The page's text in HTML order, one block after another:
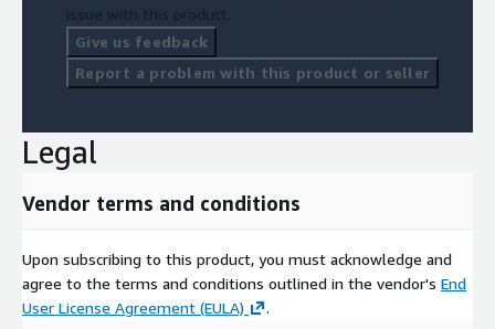
issue with this product.
Give us feedback
Report a problem with this product or seller
Legal
Vendor terms and conditions
Upon subscribing to this product, you must acknowledge and
agree to the terms and conditions outlined in the vendor's End
User License Agreement (EULA)
.